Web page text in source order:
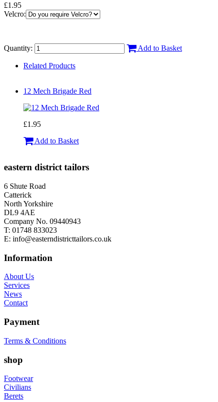
£1.95
Velcro:
Quantity: Add to Basket
Related Products
12 Mech Brigade Red
£1.95
Add to Basket
eastern district tailors
6 Shute Road
Catterick
North Yorkshire
DL9 4AE
Company No. 09440943
T: 01748 833023
E: info@easterndistricttailors.co.uk
Information
About Us
Services
News
Contact
Payment
Terms & Conditions
shop
Footwear
Civilians
Berets